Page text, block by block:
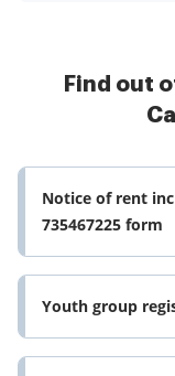
Find out
Notice of rent
735467225 form
Youth group